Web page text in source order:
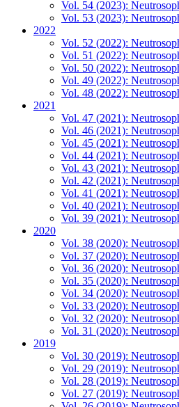
Vol. 54 (2023):
Vol. 53 (2023):
2022
Vol. 52 (2022):
Vol. 51 (2022):
Vol. 50 (2022):
Vol. 49 (2022):
Vol. 48 (2022):
2021
Vol. 47 (2021):
Vol. 46 (2021):
Vol. 45 (2021):
Vol. 44 (2021):
Vol. 43 (2021):
Vol. 42 (2021):
Vol. 41 (2021):
Vol. 40 (2021):
Vol. 39 (2021):
2020
Vol. 38 (2020):
Vol. 37 (2020):
Vol. 36 (2020):
Vol. 35 (2020):
Vol. 34 (2020):
Vol. 33 (2020):
Vol. 32 (2020):
Vol. 31 (2020):
2019
Vol. 30 (2019):
Vol. 29 (2019):
Vol. 28 (2019):
Vol. 27 (2019):